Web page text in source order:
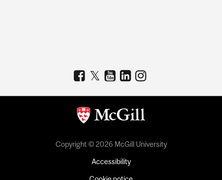
Copyright © 2026 McGill University
Accessibility